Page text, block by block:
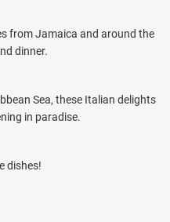
from Jamaica and around the
dinner.
Sea, these Italian delights
in paradise.
dishes!